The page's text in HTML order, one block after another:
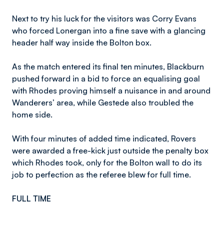
Next to try his luck for the visitors was Corry Evans
who forced Lonergan into a fine save with a glancing
header half way inside the Bolton box.
As the match entered its final ten minutes, Blackburn
pushed forward in a bid to force an equalising goal
with Rhodes proving himself a nuisance in and around
Wanderers’ area, while Gestede also troubled the
home side.
With four minutes of added time indicated, Rovers
were awarded a free-kick just outside the penalty box
which Rhodes took, only for the Bolton wall to do its
job to perfection as the referee blew for full time.
FULL TIME